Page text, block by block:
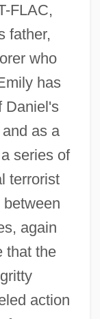
FLAC,
father,
who
has
Daniel's
as a
series of
terrorist
again
that the
action